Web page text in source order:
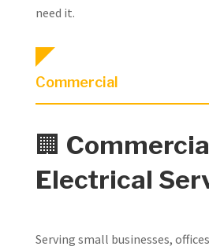
need it.
Commercial
🏢
Electrical
Serving small businesses,